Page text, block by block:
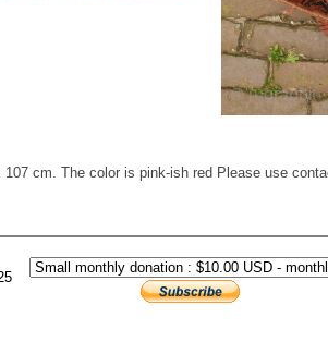
cm. The color is pink-ish red Please use